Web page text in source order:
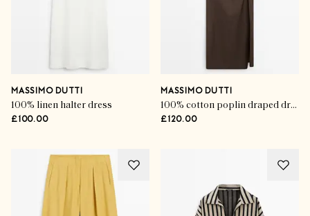
MASSIMO DUTTI
100% linen halter dress
£100.00
MASSIMO DUTTI
100% cotton poplin draped dress
£120.00